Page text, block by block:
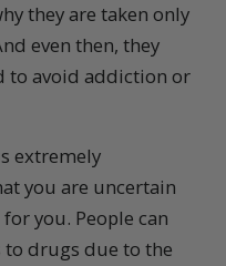
they are taken only
even then, they
to avoid addiction or
extremely
you are uncertain
you. People can
to drugs due to the